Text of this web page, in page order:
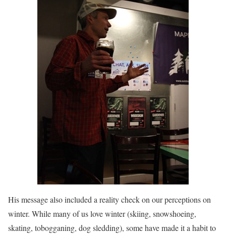
His message also included a reality check on our perceptions on
winter. While many of us love winter (skiing, snowshoeing,
skating, tobogganing, dog sledding), some have made it a habit to